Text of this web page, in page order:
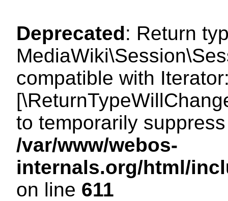
Deprecated: Return
compatible with
to temporarily
/var/www/webos-
internals.org/html/
on line 611